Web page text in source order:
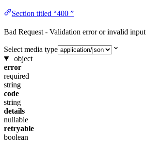
Section titled “400 ”
Bad Request - Validation error or invalid input
Select media type
object
error
required
string
code
string
details
nullable
retryable
boolean